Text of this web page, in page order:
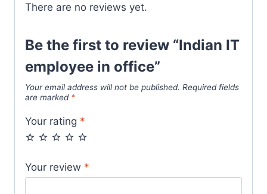
There are no reviews yet.
Be the first to review “Indian IT
employee in office”
Your email address will not be published. Required fields
are marked *
Your rating *
Your review *